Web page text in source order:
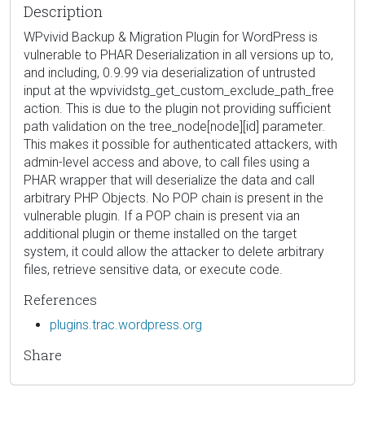
Description
WPvivid Backup & Migration Plugin for WordPress is
vulnerable to PHAR Deserialization in all versions up to,
and including, 0.9.99 via deserialization of untrusted
input at the wpvividstg_get_custom_exclude_path_free
action. This is due to the plugin not providing sufficient
path validation on the tree_node[node][id] parameter.
This makes it possible for authenticated attackers, with
admin-level access and above, to call files using a
PHAR wrapper that will deserialize the data and call
arbitrary PHP Objects. No POP chain is present in the
vulnerable plugin. If a POP chain is present via an
additional plugin or theme installed on the target
system, it could allow the attacker to delete arbitrary
files, retrieve sensitive data, or execute code.
References
plugins.trac.wordpress.org
Share